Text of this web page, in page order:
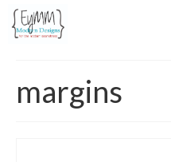
margins